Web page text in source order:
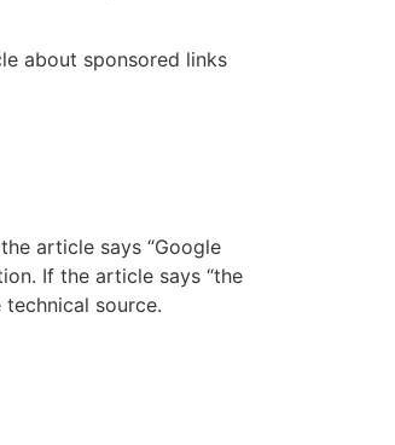
about sponsored links
article says “Google
If the article says “the
technical source.